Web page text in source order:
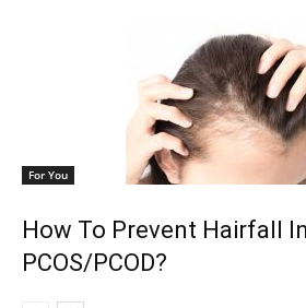
For You
How To Prevent Hairfall
PCOS/PCOD?